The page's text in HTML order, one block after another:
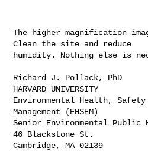
The higher magnification
Clean the site and reduce
humidity. Nothing else is
Richard J. Pollack, PhD
HARVARD UNIVERSITY
Environmental Health, Safety
Management (EHSEM)
Senior Environmental Public
46 Blackstone St.
Cambridge, MA 02139